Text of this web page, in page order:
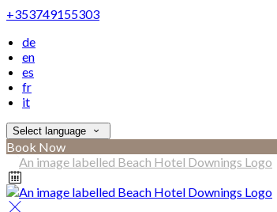
+353749155303
de
en
es
fr
it
Select language
Book Now